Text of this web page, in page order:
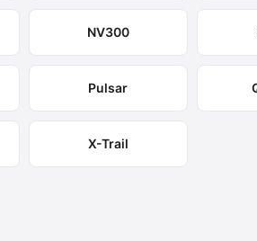
NV300
Pulsar
X-Trail